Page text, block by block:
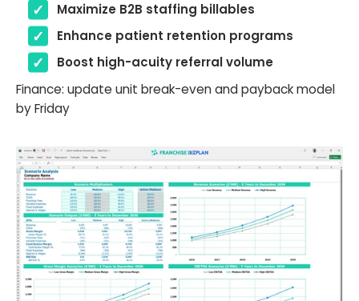
Maximize B2B staffing billables
Enhance patient retention programs
Boost high-acuity referral volume
Finance: update unit break-even and payback model
by Friday